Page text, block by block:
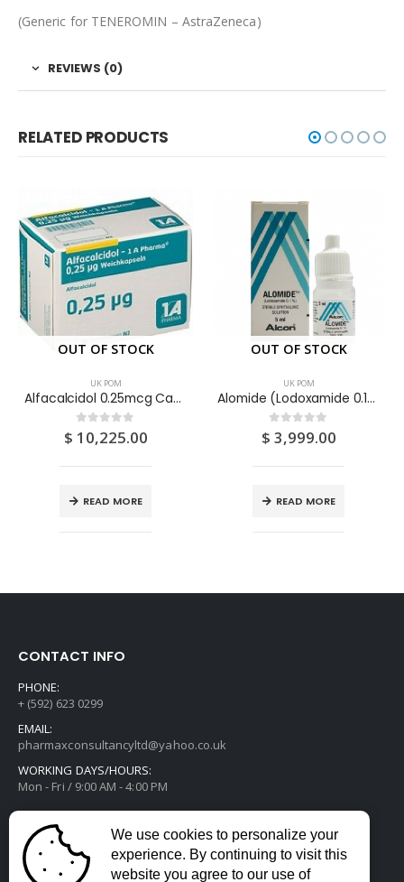
(Generic for TENEROMIN – AstraZeneca)
REVIEWS (0)
RELATED PRODUCTS
OUT OF STOCK
UK POM
Alfacalcidol 0.25mcg Capsules 30S
0 out of 5
$ 10,225.00
READ MORE
OUT OF STOCK
UK POM
Alomide (Lodoxamide 0.1%) Eye Drops 10ML
0out of 5
$ 3,999.00
READ MORE
CONTACT INFO
PHONE:
+ (592) 623 0299
EMAIL:
pharmaxconsultancyltd@yahoo.co.uk
WORKING DAYS/HOURS:
Mon - Fri / 9:00 AM - 4:00 PM
We use cookies to personalize your
experience. By continuing to visit this
website you agree to our use of